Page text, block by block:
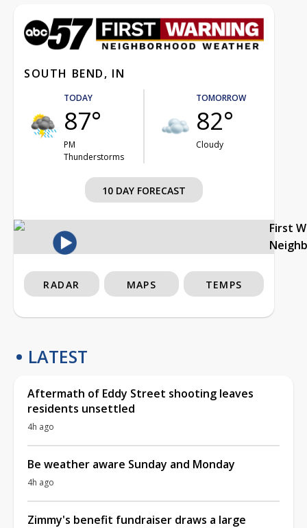
SOUTH BEND, IN
TODAY
87°
PM
Thunderstorms
TOMORROW
82°
Cloudy
10 DAY FORECAST
First
RADAR MAPS TEMPS
LATEST
Aftermath of Eddy Street shooting leaves
residents unsettled
4h ago
Be weather aware Sunday and Monday
4h ago
Zimmy's benefit fundraiser draws a large